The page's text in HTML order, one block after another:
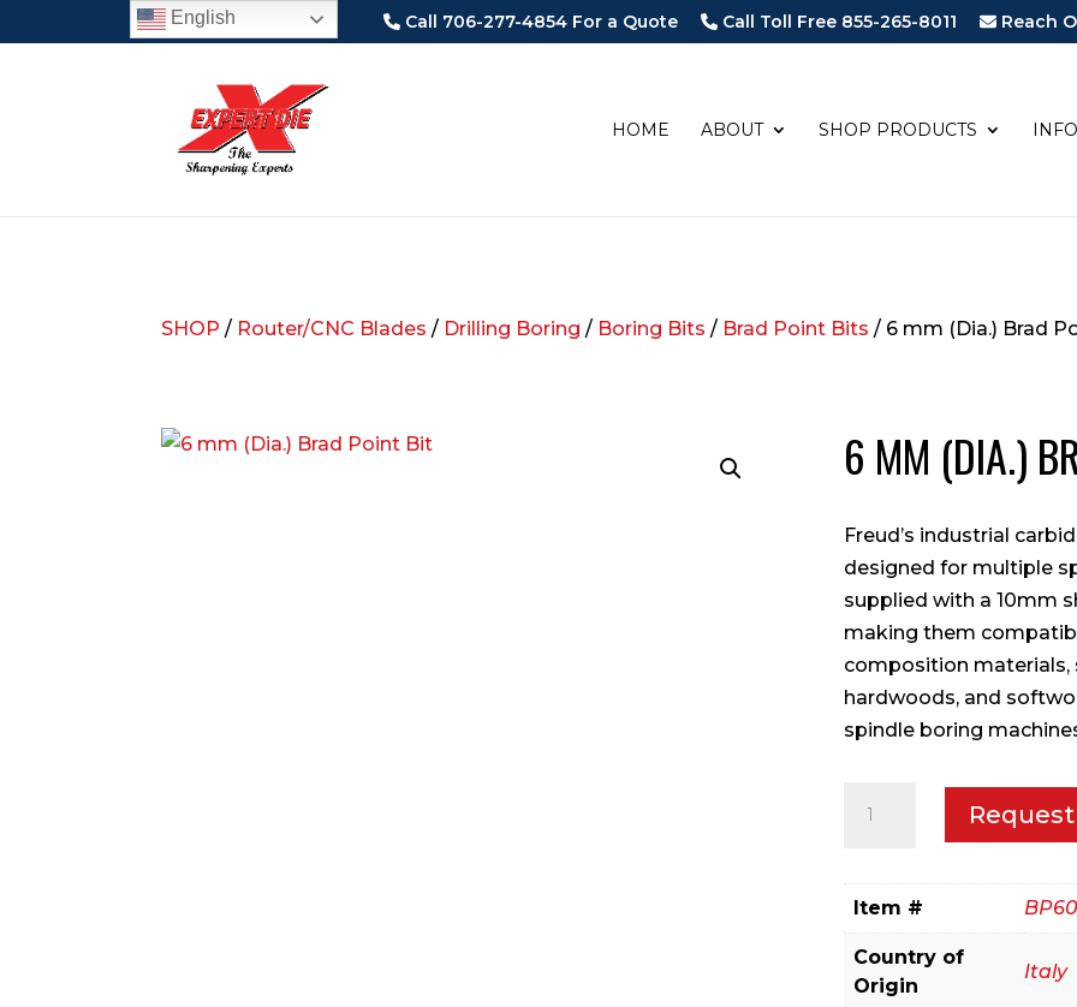
Call 706-277-4854 For a Quote Call Toll Free 855-265-8011 Reach
HOME ABOUT SHOP PRODUCTS
SHOP / Router/CNC Blades / Drilling Boring / Boring Bits / Brad Point Bits / 6 mm (Dia.) Brad
6 MM (DIA.)
Freud’s industrial
designed for multiple
supplied with a 10mm
making them
composition materials,
hardwoods, and
spindle boring
Bit
quantity
Item #
Country of
Origin
Italy
English